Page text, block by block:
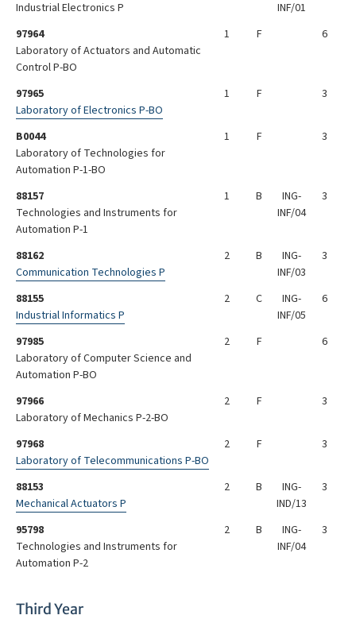
Industrial Electronics P
INF/01
97964
Laboratory of Actuators and Automatic
Control P-BO
1 F 6
97965
Laboratory of Electronics P-BO
1 F 3
B0044
Laboratory of Technologies for
Automation P-1-BO
1 F 3
88157
Technologies and Instruments for
Automation P-1
1 B
ING-
INF/04
3
88162
Communication Technologies P
2 B
ING-
INF/03
3
88155
Industrial Informatics P
2 C
ING-
INF/05
6
97985
Laboratory of Computer Science and
Automation P-BO
2 F 6
97966
Laboratory of Mechanics P-2-BO
2 F 3
97968
Laboratory of Telecommunications P-BO
2 F 3
88153
Mechanical Actuators P
2 B
ING-
IND/13
3
95798
Technologies and Instruments for
Automation P-2
2 B
ING-
INF/04
3
Third Year